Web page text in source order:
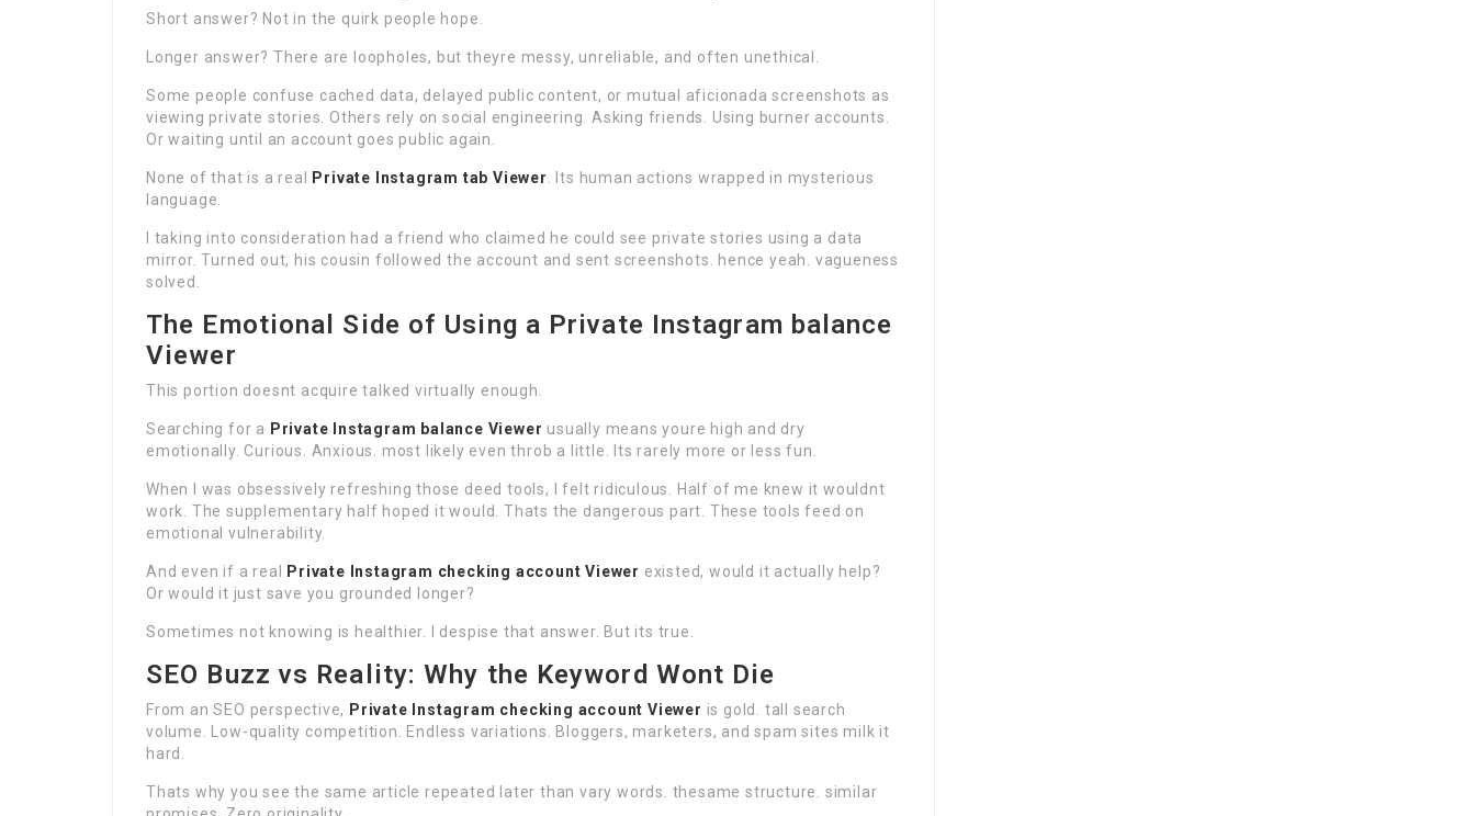
Short answer? Not in the quirk people hope.
Longer answer? There are loopholes, but theyre messy, unreliable, and often unethical.
Some people confuse cached data, delayed public content, or mutual aficionada screenshots as
viewing private stories. Others rely on social engineering. Asking friends. Using burner accounts.
Or waiting until an account goes public again.
None of that is a real Private Instagram tab Viewer
. Its human actions wrapped in mysterious
language.
I taking into consideration had a friend who claimed he could see private stories using a data
mirror. Turned out, his cousin followed the account and sent screenshots. hence yeah. vagueness
solved.
The Emotional Side of Using a Private Instagram balance
Viewer
This portion doesnt acquire talked virtually enough.
Searching for a Private Instagram balance Viewer usually means youre high and dry
emotionally. Curious. Anxious. most likely even throb a little. Its rarely more or less fun.
When I was obsessively refreshing those deed tools, I felt ridiculous. Half of me knew it wouldnt
work. The supplementary half hoped it would. Thats the dangerous part. These tools feed on
emotional vulnerability.
And even if a real Private Instagram checking account Viewer existed, would it actually help?
Or would it just save you grounded longer?
Sometimes not knowing is healthier. I despise that answer. But its true.
SEO Buzz vs Reality: Why the Keyword Wont Die
From an SEO perspective, Private Instagram checking account Viewer is gold. tall search
volume. Low-quality competition. Endless variations. Bloggers, marketers, and spam sites milk it
hard.
Thats why you see the same article repeated later than vary words. thesame structure. similar